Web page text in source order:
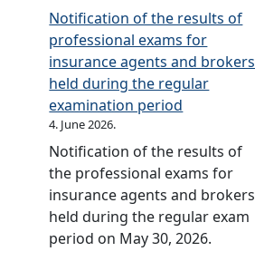
r
a
n
c
e
F
c
i
l
i
t
p
u
b
l
i
k
a
S
r
p
s
t
h
e
F
i
n
a
n
c
i
a
o
r
t
o
n
C
o
m
p
l
Notification of the results of
professional exams for
insurance agents and brokers
held during the regular
examination period
4. June 2026.
Notification of the results of
the professional exams for
insurance agents and brokers
held during the regular exam
period on May 30, 2026.